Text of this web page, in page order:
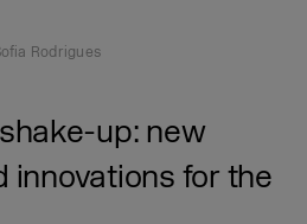
Rodrigues
up: new
innovations for the